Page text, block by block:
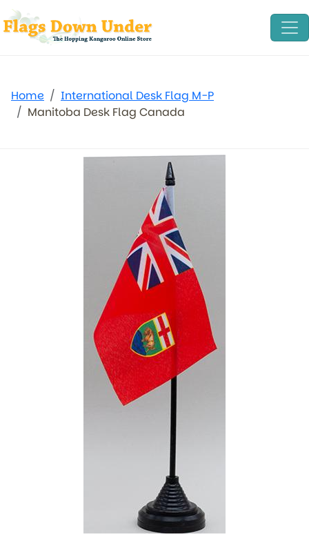
Home
International Desk Flag M-P
Manitoba Desk Flag Canada